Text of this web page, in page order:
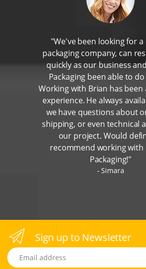
"We've been looking for
packaging company, can
quickly as our business
Packaging been able to
Working with Brian has been
experience. He always
we have questions about
shipping, or even technical
our project. Would
recommend working with
Packaging!"
Simara
Sign up to Newsletter
Email address